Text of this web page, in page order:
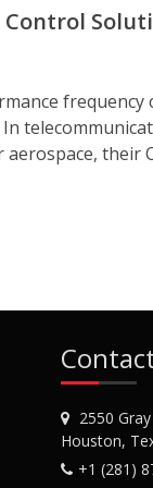
Control
their
2550
Houston,
+1 (281)